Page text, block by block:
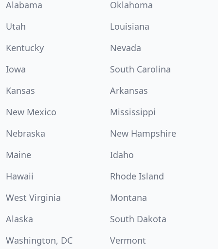
Alabama
Oklahoma
Utah
Louisiana
Kentucky
Nevada
Iowa
South Carolina
Kansas
Arkansas
New Mexico
Mississippi
Nebraska
New Hampshire
Maine
Idaho
Hawaii
Rhode Island
West Virginia
Montana
Alaska
South Dakota
Washington, DC
Vermont